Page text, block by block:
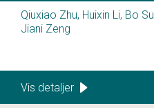
Qiuxiao Zhu, Huixin Li, Bo
Jiani Zeng
Vis detaljer